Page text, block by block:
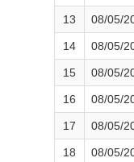
13 08/05/
14 08/05/
15 08/05/
16 08/05/
17 08/05/
18 08/05/
Securities
Board of
BOM
(-)